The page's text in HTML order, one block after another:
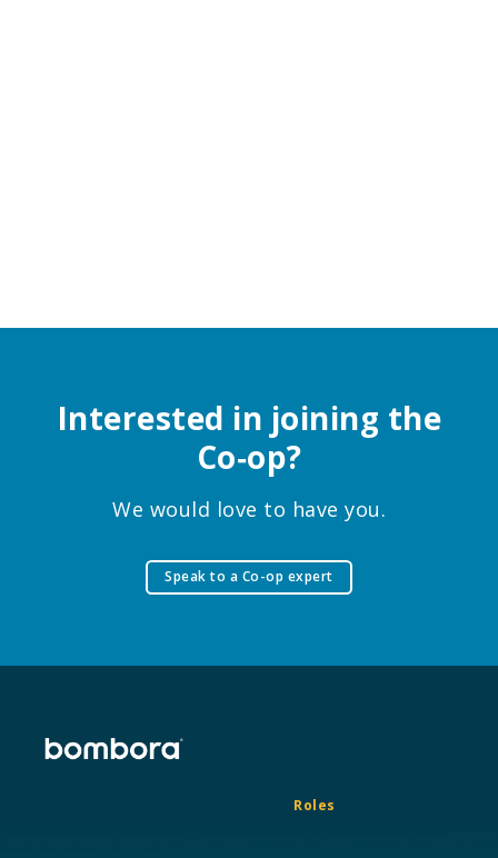
Interested in joining the
Co‑op?
We would love to have you.
Speak to a Co-op expert
Roles